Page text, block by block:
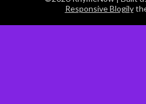
Responsive Blogily